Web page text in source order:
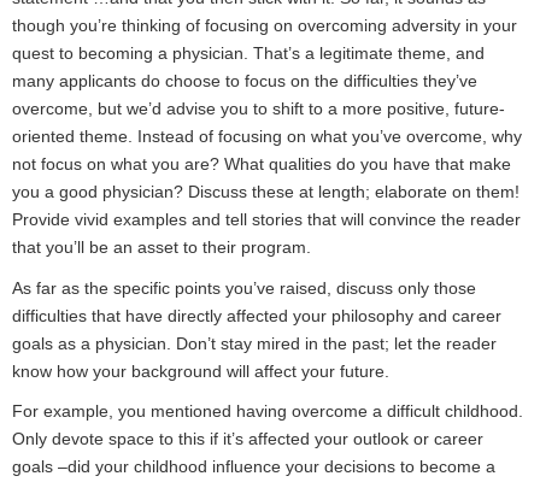
though you’re thinking of focusing on overcoming adversity in your
quest to becoming a physician. That’s a legitimate theme, and
many applicants do choose to focus on the difficulties they’ve
overcome, but we’d advise you to shift to a more positive, future-
oriented theme. Instead of focusing on what you’ve overcome, why
not focus on what you are? What qualities do you have that make
you a good physician? Discuss these at length; elaborate on them!
Provide vivid examples and tell stories that will convince the reader
that you’ll be an asset to their program.
As far as the specific points you’ve raised, discuss only those
difficulties that have directly affected your philosophy and career
goals as a physician. Don’t stay mired in the past; let the reader
know how your background will affect your future.
For example, you mentioned having overcome a difficult childhood.
Only devote space to this if it’s affected your outlook or career
goals –did your childhood influence your decisions to become a